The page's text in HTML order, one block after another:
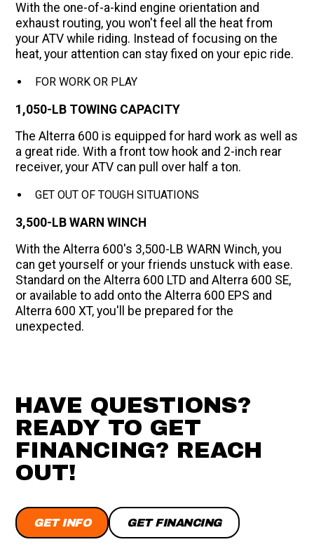
With the one-of-a-kind engine orientation and
exhaust routing, you won't feel all the heat from
your ATV while riding. Instead of focusing on the
heat, your attention can stay fixed on your epic ride.
FOR WORK OR PLAY
1,050-LB TOWING CAPACITY
The Alterra 600 is equipped for hard work as well as
a great ride. With a front tow hook and 2-inch rear
receiver, your ATV can pull over half a ton.
GET OUT OF TOUGH SITUATIONS
3,500-LB WARN WINCH
With the Alterra 600's 3,500-LB WARN Winch, you
can get yourself or your friends unstuck with ease.
Standard on the Alterra 600 LTD and Alterra 600 SE,
or available to add onto the Alterra 600 EPS and
Alterra 600 XT, you'll be prepared for the
unexpected.
HAVE QUESTIONS?
READY TO GET
FINANCING? REACH
OUT!
GET INFO GET FINANCING